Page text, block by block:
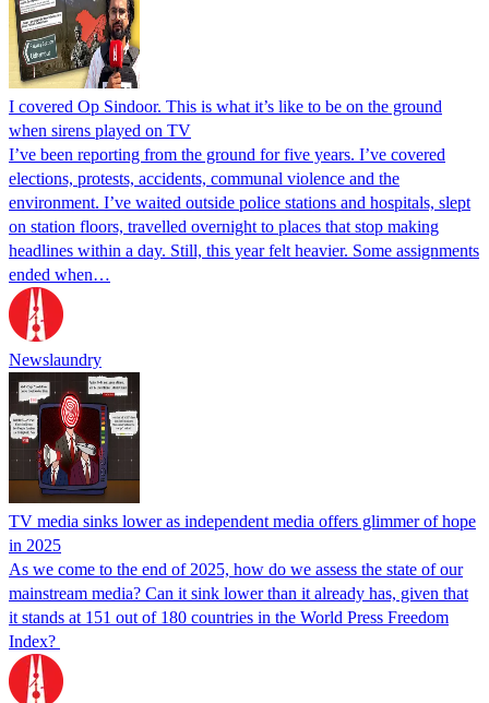
I covered Op Sindoor. This is what it’s like to be on the ground
when sirens played on TV
I’ve been reporting from the ground for five years. I’ve covered
elections, protests, accidents, communal violence and the
environment. I’ve waited outside police stations and hospitals, slept
on station floors, travelled overnight to places that stop making
headlines within a day. Still, this year felt heavier. Some assignments
ended when…
Newslaundry
TV media sinks lower as independent media offers glimmer of hope
in 2025
As we come to the end of 2025, how do we assess the state of our
mainstream media? Can it sink lower than it already has, given that
it stands at 151 out of 180 countries in the World Press Freedom
Index?